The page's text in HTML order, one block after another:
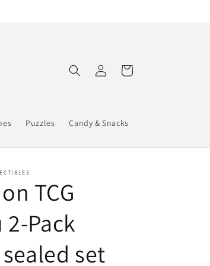
Puzzles Candy & Snacks
in
Cart
TCG
2-Pack
set